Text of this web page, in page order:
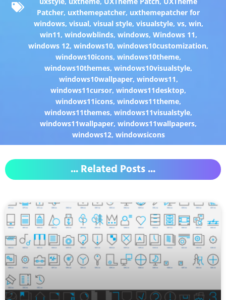
Patcher, uxthemepatcher, uxthemepatcher for
windows, visual, visual style, visualstyle, vs, win,
win11, windowblinds, windows, Windows 11,
windows 12,windows10,windows10customization,
windows10icons,windows10theme,
windows10themes,windows10visualstyle,
windows10wallpaper, windows11,
windows11cursor,windows11desktop,
windows11icons,windows11theme,
windows11themes,windows11visualstyle,
windows11wallpaper,windows11wallpapers,
windows12, windowsicons
... Related Posts ...